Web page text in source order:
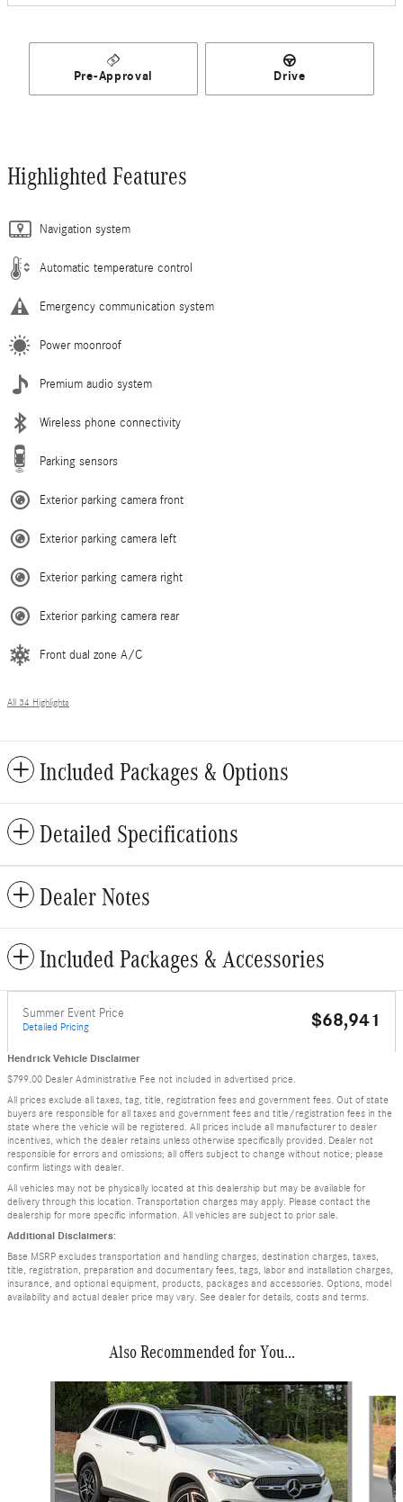
Pre-Approval Drive
Highlighted Features
Navigation system
Automatic temperature control
Emergency communication system
Power moonroof
Premium audio system
Wireless phone connectivity
Parking sensors
Exterior parking camera front
Exterior parking camera left
Exterior parking camera right
Exterior parking camera rear
Front dual zone A/C
All 34 Highlights
Included Packages & Options
Detailed Specifications
Dealer Notes
Included Packages & Accessories
Summer Event Price
Detailed Pricing $68,941
Hendrick Vehicle Disclaimer
$799.00 Dealer Administrative Fee not included in advertised price.
All prices exclude all taxes, tag, title, registration fees and government fees. Out of state
buyers are responsible for all taxes and government fees and title/registration fees in the
state where the vehicle will be registered. All prices include all manufacturer to dealer
incentives, which the dealer retains unless otherwise specifically provided. Dealer not
responsible for errors and omissions; all offers subject to change without notice; please
confirm listings with dealer.
All vehicles may not be physically located at this dealership but may be available for
delivery through this location. Transportation charges may apply. Please contact the
dealership for more specific information. All vehicles are subject to prior sale.
Additional Disclaimers:
Base MSRP excludes transportation and handling charges, destination charges, taxes,
title, registration, preparation and documentary fees, tags, labor and installation charges,
insurance, and optional equipment, products, packages and accessories. Options, model
availability and actual dealer price may vary. See dealer for details, costs and terms.
Also Recommended for You...
Slide 1 of 6